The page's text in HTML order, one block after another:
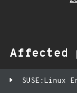
Affected
SUSE:Linux